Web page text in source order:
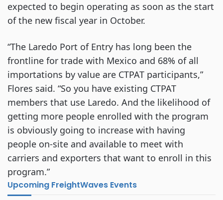
expected to begin operating as soon as the start
of the new fiscal year in October.
“The Laredo Port of Entry has long been the
frontline for trade with Mexico and 68% of all
importations by value are CTPAT participants,”
Flores said. “So you have existing CTPAT
members that use Laredo. And the likelihood of
getting more people enrolled with the program
is obviously going to increase with having
people on-site and available to meet with
carriers and exporters that want to enroll in this
program.”
Upcoming FreightWaves Events